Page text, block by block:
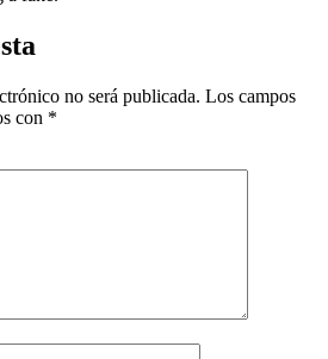
no será publicada. Los campos
con *